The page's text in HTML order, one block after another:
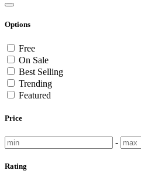
Options
Free
On Sale
Best Selling
Trending
Featured
Price
-
Rating